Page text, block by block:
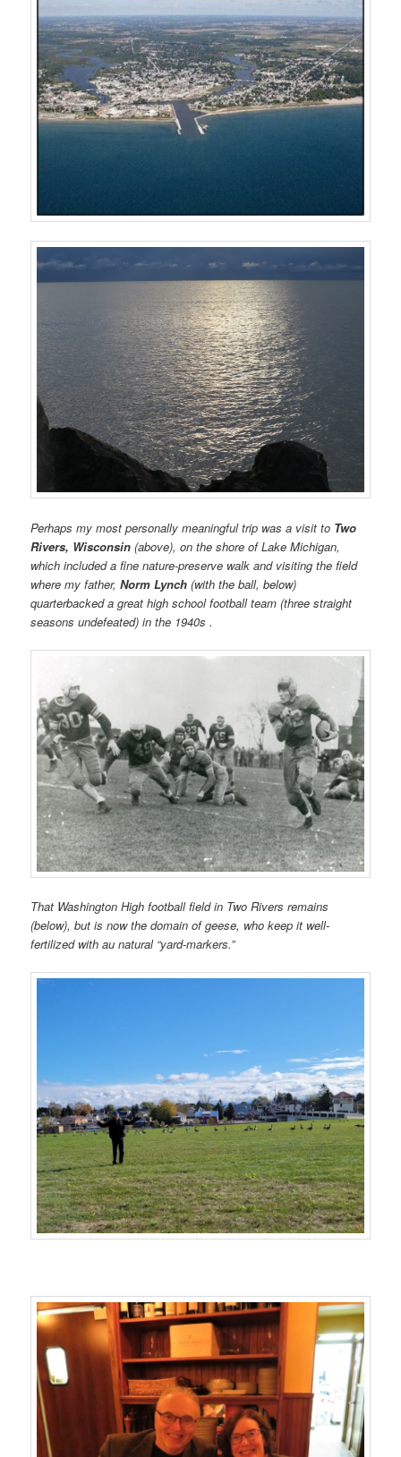
Perhaps my most personally meaningful trip was a visit to Two
Rivers, Wisconsin (above), on the shore of Lake Michigan,
which included a fine nature-preserve walk and visiting the field
where my father,Norm Lynch(with the ball, below)
quarterbacked a great high school football team (three straight
seasons undefeated) in the 1940s .
That Washington High football field in Two Rivers remains
(below), but is now the domain of geese, who keep it well-
fertilized with au natural “yard-markers.”